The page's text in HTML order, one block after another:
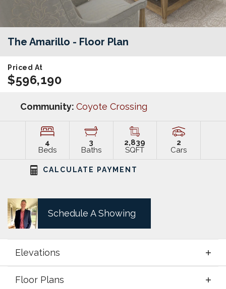
The Amarillo - Floor Plan
Priced At
$596,190
Community: Coyote Crossing
4
Beds
3
Baths
2,839
SQFT
2
Cars
CALCULATE PAYMENT
Schedule A Showing
Elevations
Floor Plans